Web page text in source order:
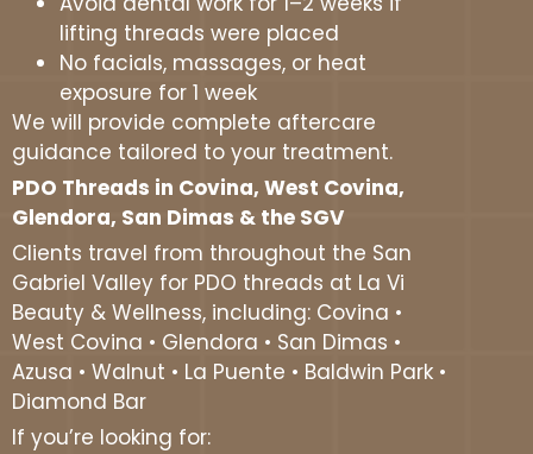
lifting threads were placed
No facials, massages, or heat
exposure for 1 week
We will provide complete aftercare
guidance tailored to your treatment.
PDO Threads in Covina, West Covina,
Glendora, San Dimas & the SGV
Clients travel from throughout the San
Gabriel Valley for PDO threads at La Vi
Beauty & Wellness, including: Covina •
West Covina • Glendora • San Dimas •
Azusa • Walnut • La Puente • Baldwin Park •
Diamond Bar
If you’re looking for: